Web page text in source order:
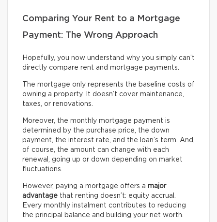
Comparing Your Rent to a Mortgage
Payment: The Wrong Approach
Hopefully, you now understand why you simply can’t
directly compare rent and mortgage payments.
The mortgage only represents the baseline costs of
owning a property. It doesn’t cover maintenance,
taxes, or renovations.
Moreover, the monthly mortgage payment is
determined by the purchase price, the down
payment, the interest rate, and the loan’s term. And,
of course, the amount can change with each
renewal, going up or down depending on market
fluctuations.
However, paying a mortgage offers a major
advantage that renting doesn’t: equity accrual.
Every monthly instalment contributes to reducing
the principal balance and building your net worth.